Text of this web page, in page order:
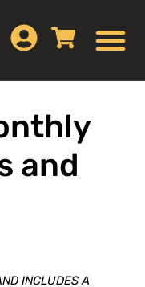
and
INCLUDES A